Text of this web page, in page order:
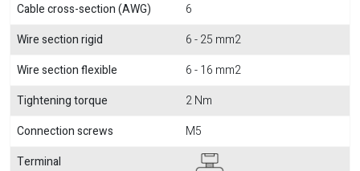
Cable cross-section (AWG)
6
Wire section rigid
6 - 25 mm2
Wire section flexible
6 - 16 mm2
Tightening torque
2 Nm
Connection screws
M5
Terminal